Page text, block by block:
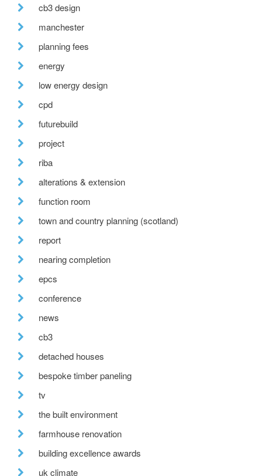
cb3 design
manchester
planning fees
energy
low energy design
cpd
futurebuild
project
riba
alterations & extension
function room
town and country planning (scotland)
report
nearing completion
epcs
conference
news
cb3
detached houses
bespoke timber paneling
tv
the built environment
farmhouse renovation
building excellence awards
uk climate